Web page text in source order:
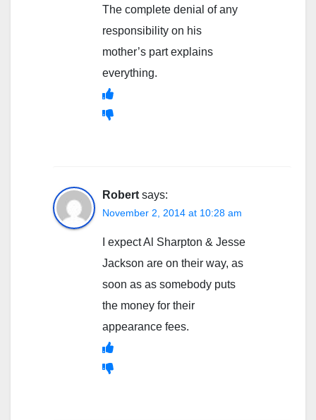
The complete denial of any
responsibility on his
mother’s part explains
everything.
Robert says:
November 2, 2014 at 10:28 am
I expect Al Sharpton & Jesse
Jackson are on their way, as
soon as as somebody puts
the money for their
appearance fees.